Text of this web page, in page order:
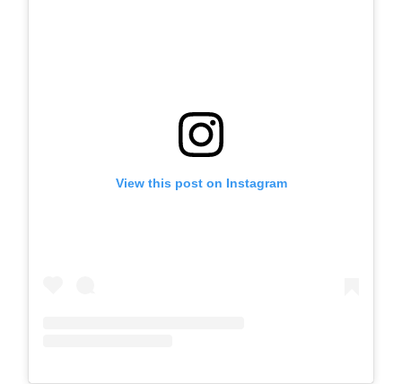
View this post on Instagram